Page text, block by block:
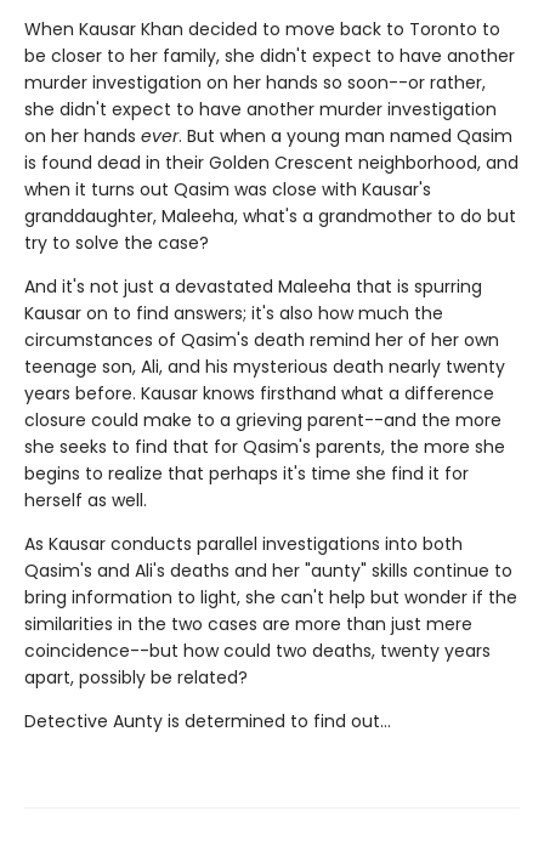
When Kausar Khan decided to move back to Toronto to
be closer to her family, she didn't expect to have another
murder investigation on her hands so soon--or rather,
she didn't expect to have another murder investigation
on her hands ever. But when a young man named Qasim
is found dead in their Golden Crescent neighborhood, and
when it turns out Qasim was close with Kausar's
granddaughter, Maleeha, what's a grandmother to do but
try to solve the case?
And it's not just a devastated Maleeha that is spurring
Kausar on to find answers; it's also how much the
circumstances of Qasim's death remind her of her own
teenage son, Ali, and his mysterious death nearly twenty
years before. Kausar knows firsthand what a difference
closure could make to a grieving parent--and the more
she seeks to find that for Qasim's parents, the more she
begins to realize that perhaps it's time she find it for
herself as well.
As Kausar conducts parallel investigations into both
Qasim's and Ali's deaths and her "aunty" skills continue to
bring information to light, she can't help but wonder if the
similarities in the two cases are more than just mere
coincidence--but how could two deaths, twenty years
apart, possibly be related?
Detective Aunty is determined to find out...